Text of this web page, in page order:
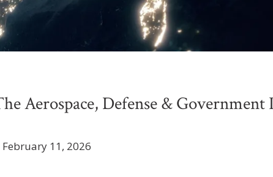
Aerospace, Defense & Government
February 11, 2026